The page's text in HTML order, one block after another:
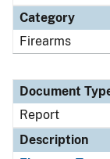
Category
Firearms
Document
Report
Description